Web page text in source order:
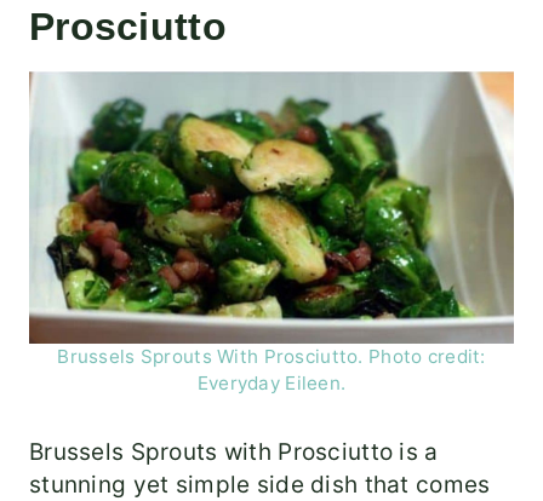
Prosciutto
Brussels Sprouts With Prosciutto. Photo credit:
Everyday Eileen.
Brussels Sprouts with Prosciutto is a
stunning yet simple side dish that comes